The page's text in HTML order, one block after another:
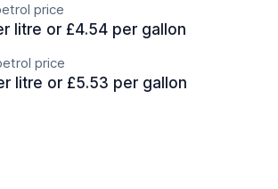
price
litre or £4.54 per gallon
price
litre or £5.53 per gallon